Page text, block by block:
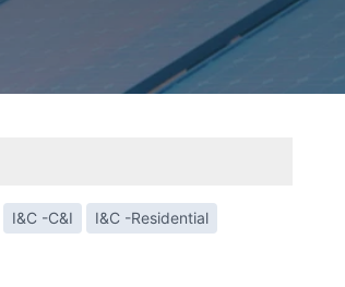
I&C -C&I
I&C -Residential